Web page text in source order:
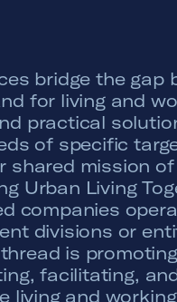
bridge the gap
for living and
practical
of specific
shared mission of
Urban Living
companies
divisions or
is
facilitating,
living and